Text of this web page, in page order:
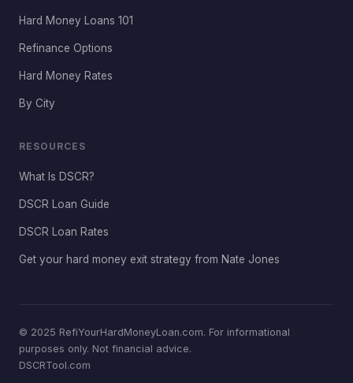
Hard Money Loans 101
Refinance Options
Hard Money Rates
By City
RESOURCES
What Is DSCR?
DSCR Loan Guide
DSCR Loan Rates
Get your hard money exit strategy from Nate Jones
© 2025 RefiYourHardMoneyLoan.com. For informational
purposes only. Not financial advice.
DSCRTool.com